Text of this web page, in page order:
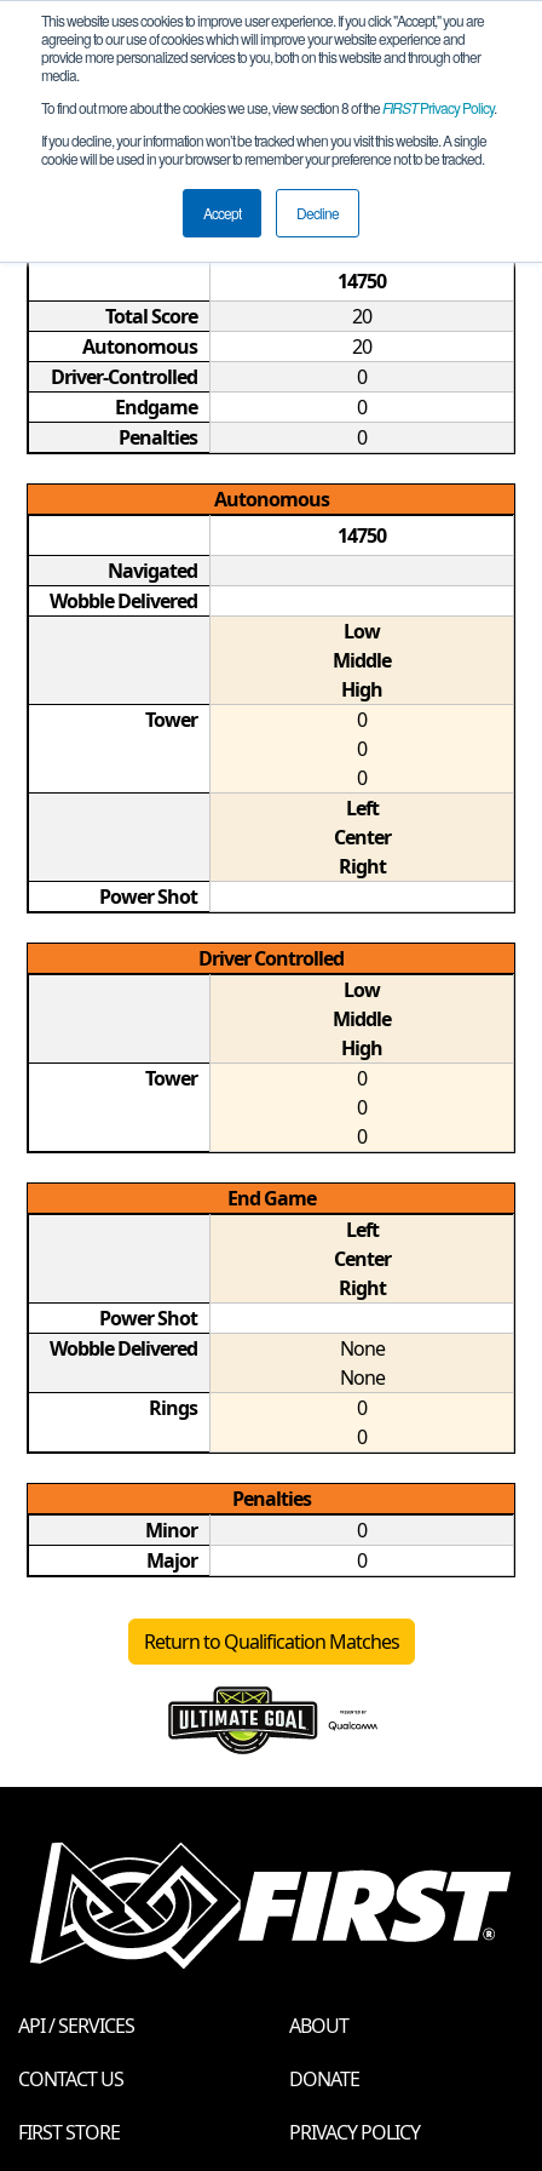
This website uses cookies to improve user experience. If you click "Accept," you are
agreeing to our use of cookies which will improve your website experience and
provide more personalized services to you, both on this website and through other
media.
To find out more about the cookies we use, view section 8 of theFIRSTPrivacy Policy.
If you decline, your information won’t be tracked when you visit this website. A single
cookie will be used in your browser to remember your preference not to be tracked.
Accept Decline
Qualification Match 5
GA FTC Douglasville Meet REMOTE 4
Game Summary
14750
Total Score
20
Autonomous
20
Driver-Controlled
0
Endgame
0
Penalties
0
Autonomous
14750
Navigated
Wobble Delivered
Low
Middle
High
Tower
0
0
0
Left
Center
Right
Power Shot
Driver Controlled
Low
Middle
High
Tower
0
0
0
End Game
Left
Center
Right
Power Shot
Wobble Delivered
None
None
Rings
0
0
Penalties
Minor
0
Major
0
Return to Qualification Matches
API / SERVICES
ABOUT
CONTACT US
DONATE
FIRST STORE
PRIVACY POLICY